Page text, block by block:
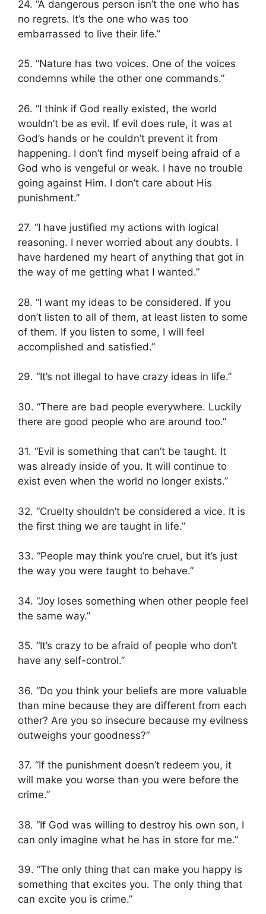
24. “A dangerous person isn’t the one who has
no regrets. It’s the one who was too
embarrassed to live their life.”
25. “Nature has two voices. One of the voices
condemns while the other one commands.”
26. “I think if God really existed, the world
wouldn’t be as evil. If evil does rule, it was at
God’s hands or he couldn’t prevent it from
happening. I don’t find myself being afraid of a
God who is vengeful or weak. I have no trouble
going against Him. I don’t care about His
punishment.”
27. “I have justified my actions with logical
reasoning. I never worried about any doubts. I
have hardened my heart of anything that got in
the way of me getting what I wanted.”
28. “I want my ideas to be considered. If you
don’t listen to all of them, at least listen to some
of them. If you listen to some, I will feel
accomplished and satisfied.”
29. “It’s not illegal to have crazy ideas in life.”
30. “There are bad people everywhere. Luckily
there are good people who are around too.”
31. “Evil is something that can’t be taught. It
was already inside of you. It will continue to
exist even when the world no longer exists.”
32. “Cruelty shouldn’t be considered a vice. It is
the first thing we are taught in life.”
33. “People may think you’re cruel, but it’s just
the way you were taught to behave.”
34. “Joy loses something when other people feel
the same way.”
35. “It’s crazy to be afraid of people who don’t
have any self-control.”
36. “Do you think your beliefs are more valuable
than mine because they are different from each
other? Are you so insecure because my evilness
outweighs your goodness?”
37. “If the punishment doesn’t redeem you, it
will make you worse than you were before the
crime.”
38. “If God was willing to destroy his own son, I
can only imagine what he has in store for me.”
39. “The only thing that can make you happy is
something that excites you. The only thing that
can excite you is crime.”